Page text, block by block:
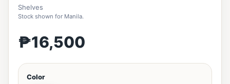
Shelves
Stock shown for Manila.
₱16,500
Color